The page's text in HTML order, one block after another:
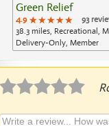
Green Relief
4.9 ★★★★★
★★★★★
★★★★★
93
38.3 miles, Recreational,
Delivery-Only, Member